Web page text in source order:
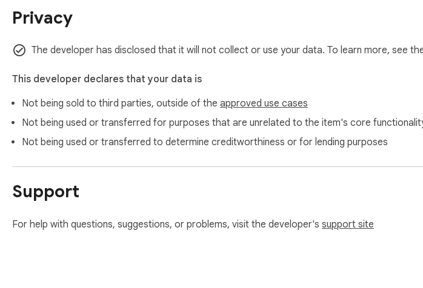
Privacy
The developer has disclosed that it will not collect or use your data. To learn more, see
This developer declares that your data is
Not being sold to third parties, outside of the approved use cases
Not being used or transferred for purposes that are unrelated to the item's core
Not being used or transferred to determine creditworthiness or for lending purposes
Support
For help with questions, suggestions, or problems, visit the developer's support site